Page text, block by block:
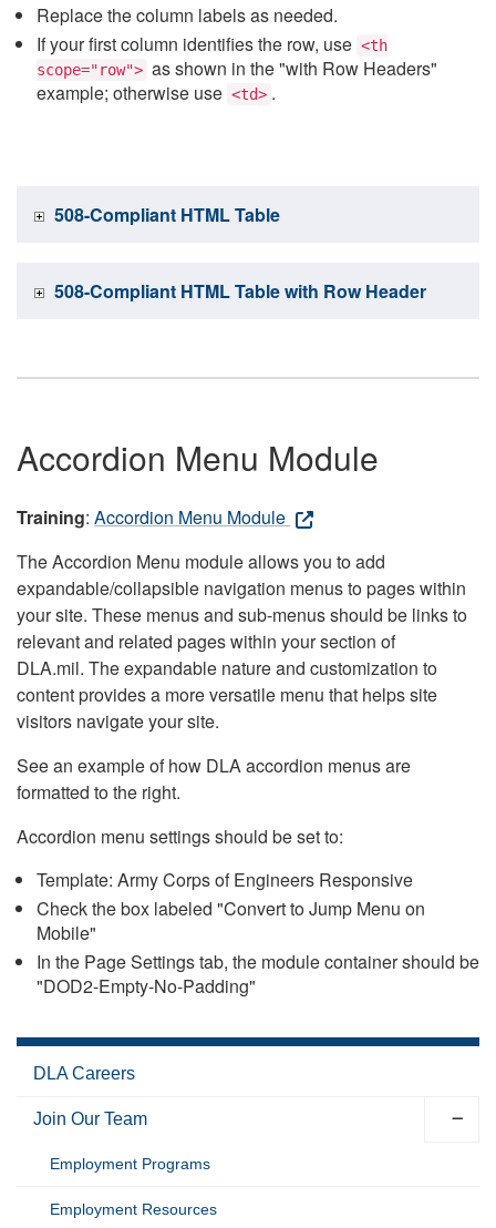
Replace the column labels as needed.
If your first column identifies the row, use <th
scope="row"> as shown in the "with Row Headers"
example; otherwise use <td> .
508-Compliant HTML Table
508-Compliant HTML Table with Row Header
Accordion Menu Module
Training: Accordion Menu Module
The Accordion Menu module allows you to add
expandable/collapsible navigation menus to pages within
your site. These menus and sub-menus should be links to
relevant and related pages within your section of
DLA.mil. The expandable nature and customization to
content provides a more versatile menu that helps site
visitors navigate your site.
See an example of how DLA accordion menus are
formatted to the right.
Accordion menu settings should be set to:
Template: Army Corps of Engineers Responsive
Check the box labeled "Convert to Jump Menu on
Mobile"
In the Page Settings tab, the module container should be
"DOD2-Empty-No-Padding"
DLA Careers
Join Our Team
Employment Programs
Employment Resources